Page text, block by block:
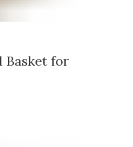
Basket for